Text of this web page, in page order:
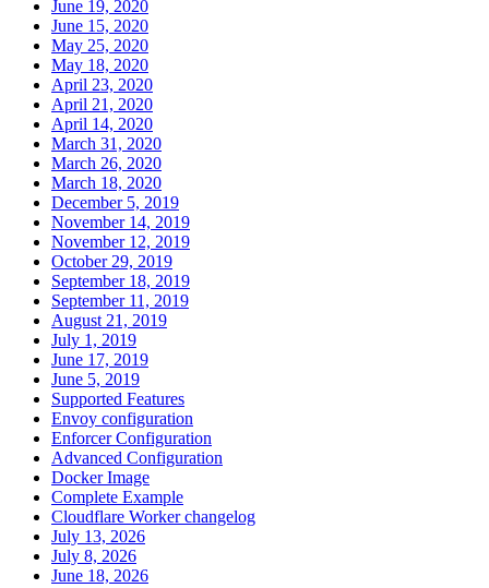
June 19, 2020
June 15, 2020
May 25, 2020
May 18, 2020
April 23, 2020
April 21, 2020
April 14, 2020
March 31, 2020
March 26, 2020
March 18, 2020
December 5, 2019
November 14, 2019
November 12, 2019
October 29, 2019
September 18, 2019
September 11, 2019
August 21, 2019
July 1, 2019
June 17, 2019
June 5, 2019
Supported Features
Envoy configuration
Enforcer Configuration
Advanced Configuration
Docker Image
Complete Example
Cloudflare Worker changelog
July 13, 2026
July 8, 2026
June 18, 2026